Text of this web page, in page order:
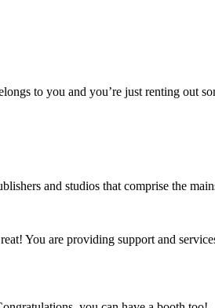
to you and you’re just renting out
and studios that comprise the
You are providing support and